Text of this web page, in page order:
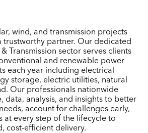
wind, and transmission projects
trustworthy partner. Our dedicated
Transmission sector serves clients
and renewable power
each year including electrical
storage, electric utilities, natural
Our professionals nationwide
data, analysis, and insights to better
account for challenges early,
at every step of the lifecycle to
cost-efficient delivery.